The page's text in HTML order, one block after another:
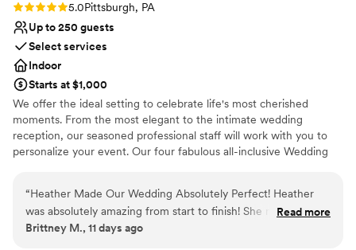
Rating: 5.0 (1 review)
5.0Pittsburgh, PA
Up to 250 guests
Select services
Indoor
Starts at $1,000
We offer the ideal setting to celebrate life's most cherished
moments. From the most elegant to the intimate wedding
reception, our seasoned professional staff will work with you to
personalize your event. Our four fabulous all-inclusive Wedding
Multiple event spaces
Versatile for various event styles
“Heather Made Our Wedding Absolutely Perfect! Heather
was absolutely amazing from start to finish! She made the
entire wedding planning process feel seamless and
Read more
Brittney M., 11 days ago